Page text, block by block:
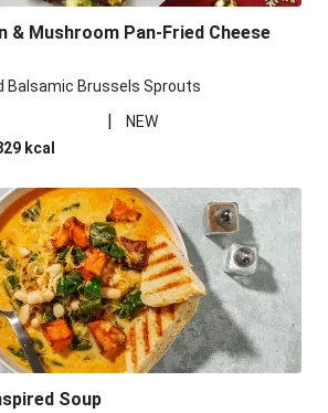
& Mushroom Pan-Fried Cheese
Balsamic Brussels Sprouts
|
NEW
kcal
Soup